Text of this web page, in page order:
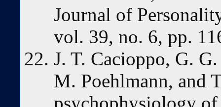
Journal of
vol. 39, no. 6, pp.
J. T. Cacioppo, G.
M. Poehlmann, and
psychophysiology